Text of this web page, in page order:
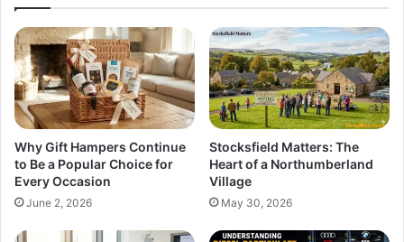
Why Gift Hampers Continue
to Be a Popular Choice for
Every Occasion
June 2, 2026
Stocksfield Matters: The
Heart of a Northumberland
Village
May 30, 2026